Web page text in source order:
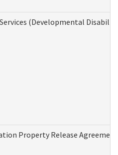
(Developmental
Property Release Agreement